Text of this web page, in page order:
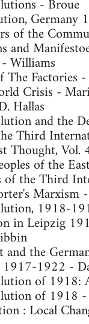
- Broue
of the
and
Williams
Factories
Crisis -
Hallas
and the
Third
Thought, Vol.
of the
of the Third
Marxism
1918-
in Leipzig
the
1922 -
of 1918:
of 1918
: Local